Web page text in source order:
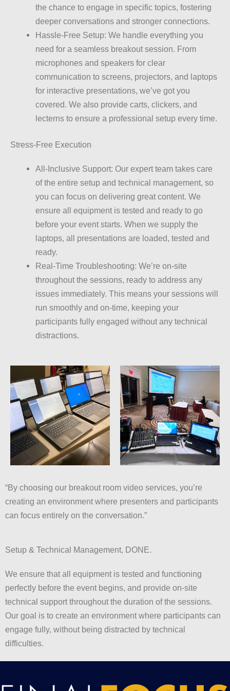
the chance to engage in specific topics, fostering
deeper conversations and stronger connections.
Hassle-Free Setup: We handle everything you
need for a seamless breakout session. From
microphones and speakers for clear
communication to screens, projectors, and laptops
for interactive presentations, we’ve got you
covered. We also provide carts, clickers, and
lecterns to ensure a professional setup every time.
Stress-Free Execution
All-Inclusive Support: Our expert team takes care
of the entire setup and technical management, so
you can focus on delivering great content. We
ensure all equipment is tested and ready to go
before your event starts. When we supply the
laptops, all presentations are loaded, tested and
ready.
Real-Time Troubleshooting: We’re on-site
throughout the sessions, ready to address any
issues immediately. This means your sessions will
run smoothly and on-time, keeping your
participants fully engaged without any technical
distractions.
“By choosing our breakout room video services, you’re
creating an environment where presenters and participants
can focus entirely on the conversation.”
Setup & Technical Management, DONE.
We ensure that all equipment is tested and functioning
perfectly before the event begins, and provide on-site
technical support throughout the duration of the sessions.
Our goal is to create an environment where participants can
engage fully, without being distracted by technical
difficulties.